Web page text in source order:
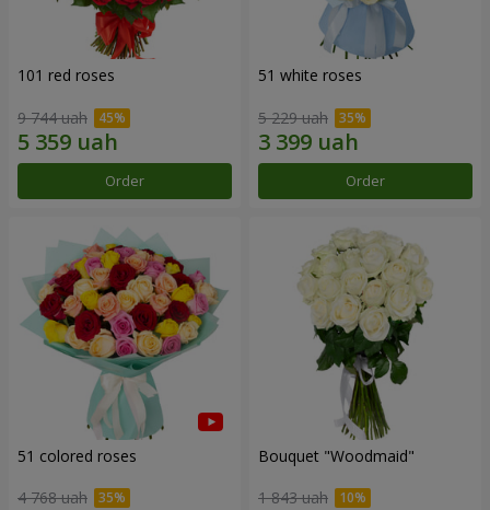
101 red roses
9 744 uah
Order
51 white roses
5 229 uah
Order
51 colored roses
4 768 uah
Bouquet "Woodmaid"
1 843 uah